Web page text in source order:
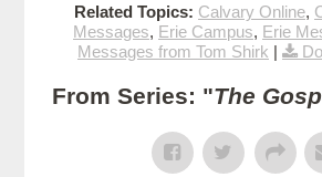
Related Topics: Calvary Online,
Messages, Erie Campus, Erie
Messages from Tom Shirk |
From Series: "The